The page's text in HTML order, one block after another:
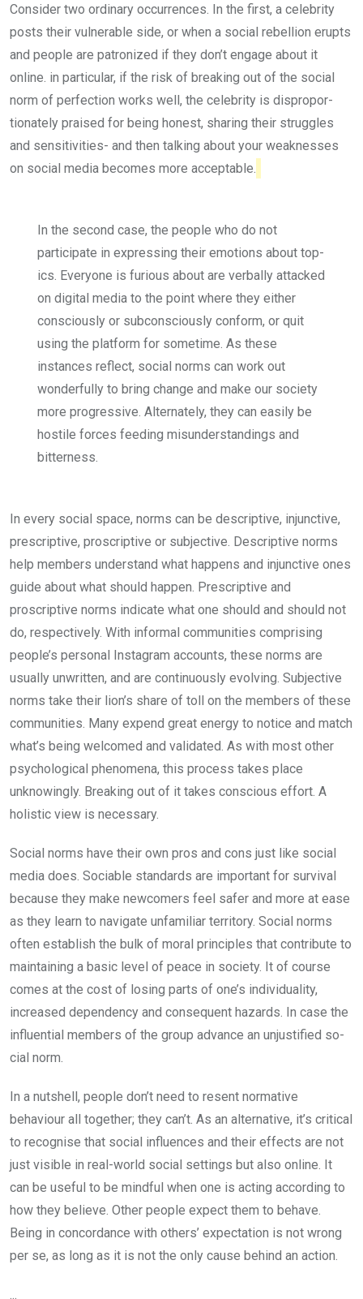
Con­sider two ordinary occurrences. In the first, a celebrity
posts their vulnerable side, or when a social rebellion erupts
and people are patronized if they don’t engage about it
online. in particular, if the risk of breaking out of the social
norm of perfection works well, the celebrity is dispropor­
tionately praised for being hon­est, sharing their struggles
and sen­sitivities- and then talking about your weaknesses
on social media becomes more acceptable.
In the second case, the people who do not
participate in expressing their emotions about top­
ics. Everyone is furious about are ver­bally attacked
on digital media to the point where they either
consciously or subconsciously conform, or quit
using the platform for sometime. As these
instances reflect, social norms can work out
wonderfully to bring change and make our society
more progres­sive. Alternately, they can easily be
hostile forces feeding misunderstand­ings and
bitterness.
In every social space, norms can be descriptive, injunctive,
prescriptive, proscriptive or subjective. Descrip­tive norms
help members under­stand what happens and injunctive ones
guide about what should happen. Prescriptive and
proscriptive norms indicate what one should and should not
do, respectively. With informal communities comprising
people’s personal Instagram accounts, these norms are
usually unwritten, and are continuously evolving. Subjective
norms take their lion’s share of toll on the members of these
communities. Many expend great energy to notice and match
what’s being welcomed and validated. As with most other
psy­chological phenomena, this process takes place
unknowingly. Break­ing out of it takes conscious effort. A
holistic view is necessary.
Social norms have their own pros and cons just like social
media does. Sociable standards are important for survival
because they make newcomers feel safer and more at ease
as they learn to navigate unfamiliar territory. Social norms
often establish the bulk of moral principles that contribute to
maintaining a basic level of peace in society. It of course
comes at the cost of losing parts of one’s individuality,
increased de­pendency and consequent hazards. In case the
influential members of the group advance an unjustified so­
cial norm.
In a nutshell, people don’t need to resent normative
behaviour all together; they can’t. As an alternative, it’s critical
to recognise that social influences and their effects are not
just visible in real-world social settings but also online. It
can be useful to be mindful when one is acting according to
how they believe. Other people expect them to behave.
Being in concordance with others’ ex­pectation is not wrong
per se, as long as it is not the only cause behind an action.
...